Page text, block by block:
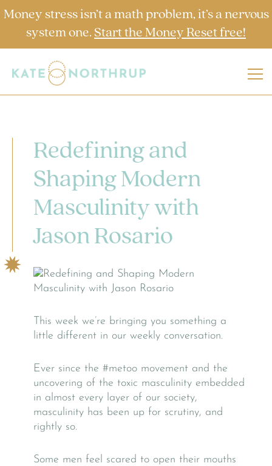
Money stress isn’t a math problem, it’s a nervous
system one. Start the Money Reset free!
Redefining and
Shaping Modern
Masculinity with
Jason Rosario
This week we’re bringing you something a
little different in our weekly conversation.
Ever since the #metoo movement and the
uncovering of the toxic masculinity embedded
in almost every layer of our society,
masculinity has been up for scrutiny, and
rightly so.
Some men feel scared to open their mouths